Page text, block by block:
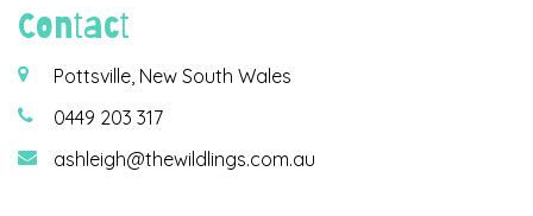
Contact
Pottsville, New South Wales
0449 203 317
ashleigh@thewildlings.com.au